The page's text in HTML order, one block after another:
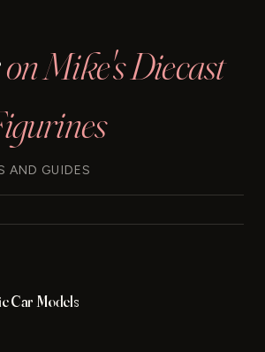
on Mike's Diecast
AND GUIDES
Car Models